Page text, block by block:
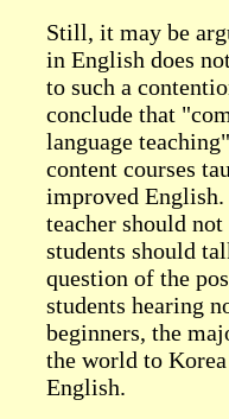
Still, it may be
in English does
to such a
conclude that
language
content courses
improved
teacher should
students should
question of the
students hearing
beginners, the
the world to
English.